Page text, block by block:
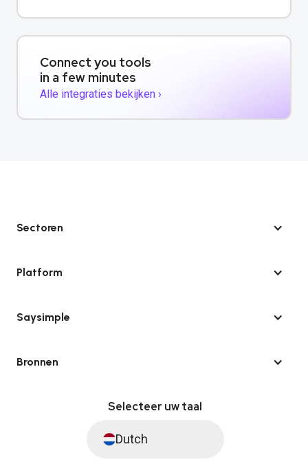
Connect you tools
in a few minutes
Alle integraties bekijken ›
Sectoren
Platform
Saysimple
Bronnen
Selecteer uw taal
Dutch